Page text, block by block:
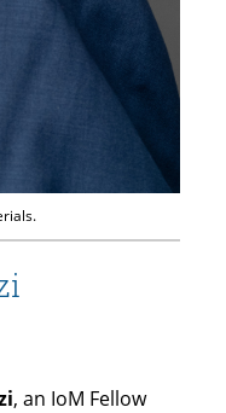
, an IoM Fellow